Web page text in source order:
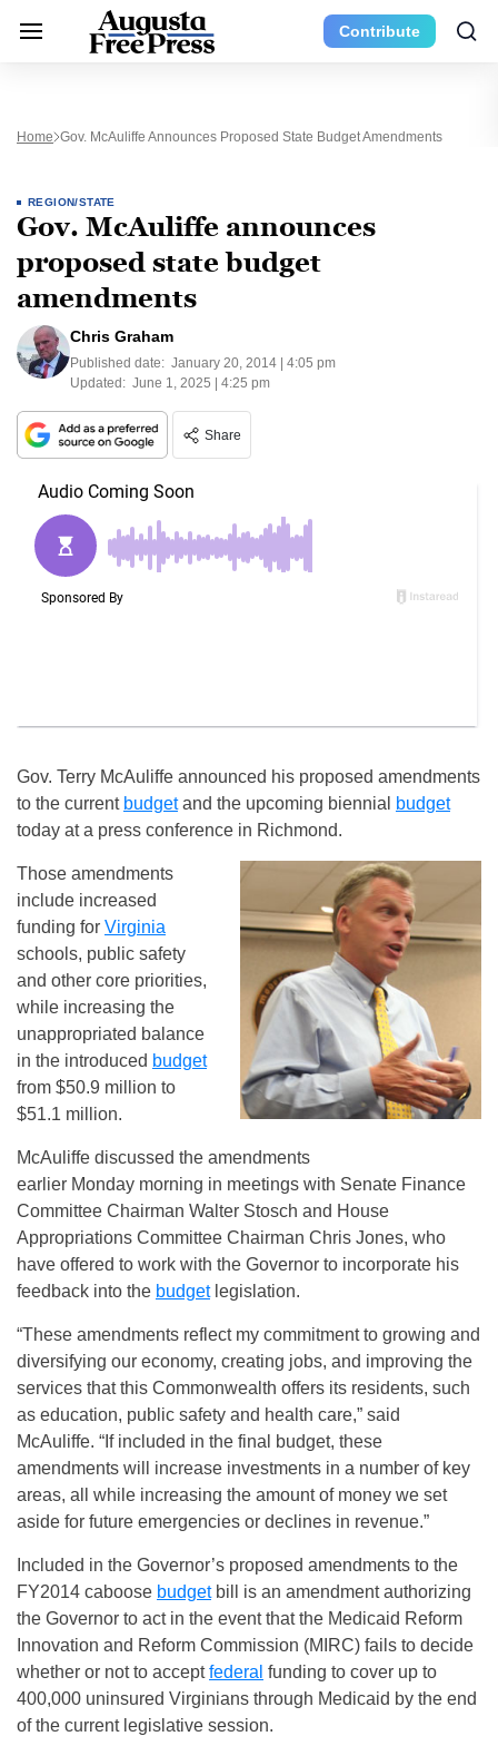
Contribute
Home Gov. McAuliffe Announces Proposed State Budget Amendments
REGION/STATE
Gov. McAuliffe announces
proposed state budget
amendments
Chris Graham
Published date: January 20, 2014 | 4:05 pm
Updated: June 1, 2025 | 4:25 pm
Share
Gov. Terry McAuliffe announced his proposed amendments
to the current budgetand the upcoming biennial
budget
today at a press conference in Richmond.
Those amendments
include increased
funding for Virginia
schools, public safety
and other core priorities,
while increasing the
unappropriated balance
in the introduced budget
from $50.9 million to
$51.1 million.
McAuliffe discussed the amendments
earlier Monday morning in meetings with Senate Finance
Committee Chairman Walter Stosch and House
Appropriations Committee Chairman Chris Jones, who
have offered to work with the Governor to incorporate his
feedback into the budgetlegislation.
“These amendments reflect my commitment to growing and
diversifying our economy, creating jobs, and improving the
services that this Commonwealth offers its residents, such
as education, public safety and health care,” said
McAuliffe. “If included in the final budget, these
amendments will increase investments in a number of key
areas, all while increasing the amount of money we set
aside for future emergencies or declines in revenue.”
Included in the Governor’s proposed amendments to the
FY2014 caboose budgetbill is an amendment authorizing
the Governor to act in the event that the Medicaid Reform
Innovation and Reform Commission (MIRC) fails to decide
whether or not to acceptfederal funding to cover up to
400,000 uninsured Virginians through Medicaid by the end
of the current legislative session.